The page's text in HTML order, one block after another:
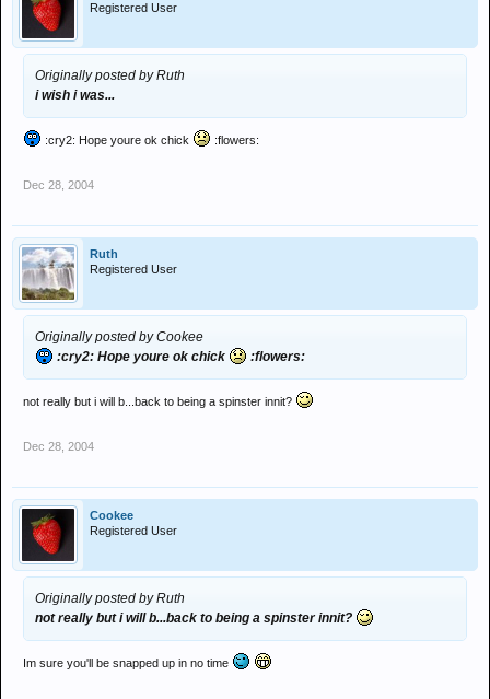
Registered User
Originally posted by Ruth
i wish i was...
:cry2: Hope youre ok chick :flowers:
Dec 28, 2004
Ruth
Registered User
Originally posted by Cookee
:cry2: Hope youre ok chick
:flowers:
not really but i will b...back to being a spinster innit?
Dec 28, 2004
Cookee
Registered User
Originally posted by Ruth
not really but i will b...back to being a spinster innit?
Im sure you'll be snapped up in no time